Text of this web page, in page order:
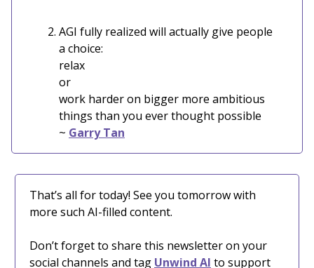
AGI fully realized will actually give people
a choice:
relax
or
work harder on bigger more ambitious
things than you ever thought possible
~ Garry Tan
That’s all for today! See you tomorrow with
more such AI-filled content.
Don’t forget to share this newsletter on your
social channels and tag Unwind AI to support